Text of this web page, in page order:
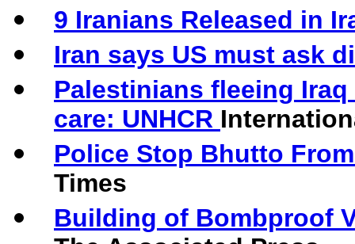
9 Iranians Released in
Iran says US must ask
Palestinians fleeing
care: UNHCR
Police Stop Bhutto
Times
Building of Bombproof